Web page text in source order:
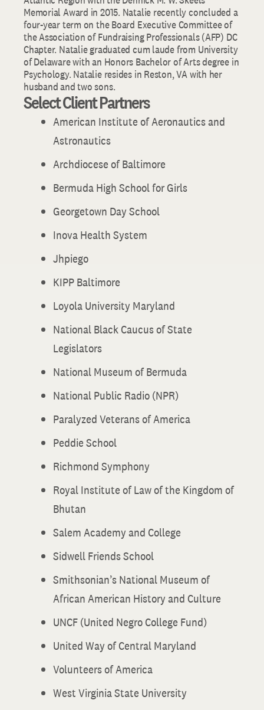
Memorial Award in 2015. Natalie recently concluded a
four-year term on the Board Executive Committee of
the Association of Fundraising Professionals (AFP) DC
Chapter. Natalie graduated cum laude from University
of Delaware with an Honors Bachelor of Arts degree in
Psychology. Natalie resides in Reston, VA with her
husband and two sons.
Select Client Partners
American Institute of Aeronautics and
Astronautics
Archdiocese of Baltimore
Bermuda High School for Girls
Georgetown Day School
Inova Health System
Jhpiego
KIPP Baltimore
Loyola University Maryland
National Black Caucus of State
Legislators
National Museum of Bermuda
National Public Radio (NPR)
Paralyzed Veterans of America
Peddie School
Richmond Symphony
Royal Institute of Law of the Kingdom of
Bhutan
Salem Academy and College
Sidwell Friends School
Smithsonian’s National Museum of
African American History and Culture
UNCF (United Negro College Fund)
United Way of Central Maryland
Volunteers of America
West Virginia State University